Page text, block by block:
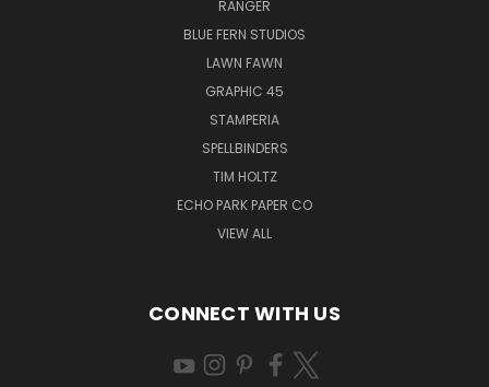
RANGER
BLUE FERN STUDIOS
LAWN FAWN
GRAPHIC 45
STAMPERIA
SPELLBINDERS
TIM HOLTZ
ECHO PARK PAPER CO
VIEW ALL
CONNECT WITH US